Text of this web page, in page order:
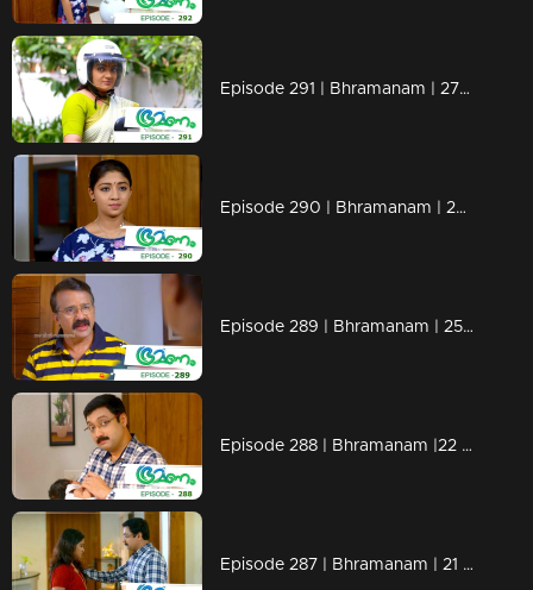
Episode 291 | Bhramanam | 27 March 2019
Episode 290 | Bhramanam | 26 March 2019
Episode 289 | Bhramanam | 25 March 2019
Episode 288 | Bhramanam |22 March 2019
Episode 287 | Bhramanam | 21 March 2019